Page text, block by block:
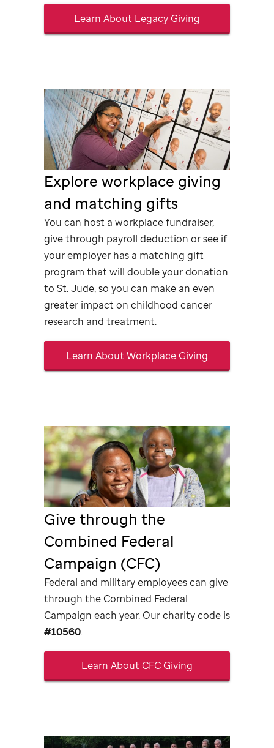
Learn About Legacy Giving
Explore workplace giving
and matching gifts
You can host a workplacefundraiser,
give through payroll deduction or see if
your employer has a matching gift
program that will double your donation
to St. Jude,so you can make an even
greater impact on childhood cancer
research and treatment.
Learn About Workplace Giving
Give through the
Combined Federal
Campaign (CFC)
Federal and military employees can give
through the Combined Federal
Campaign each year. Our charity code is
#10560.
Learn About CFC Giving